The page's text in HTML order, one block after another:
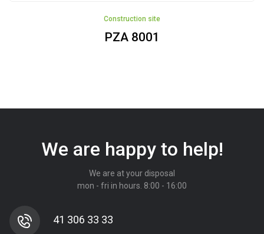
Construction site
PZA 8001
We are happy to help!
We are at your disposal
mon - fri in hours. 8:00 - 16:00
41 306 33 33